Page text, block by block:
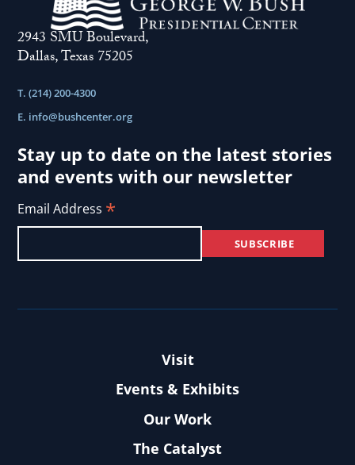
2943 SMU Boulevard,
Dallas, Texas 75205
T. (214) 200-4300
E. info@bushcenter.org
Stay up to date on the latest stories
and events with our newsletter
Email Address *
Visit
Events & Exhibits
Our Work
The Catalyst